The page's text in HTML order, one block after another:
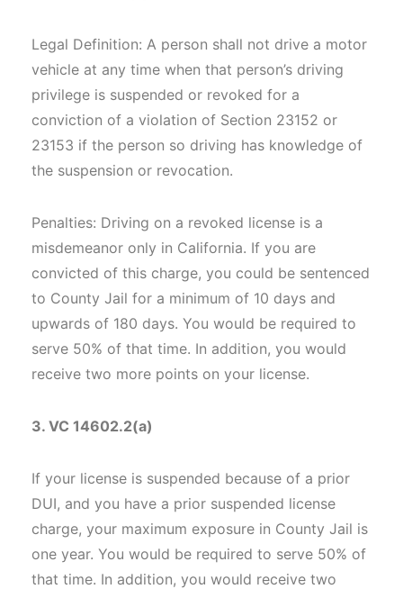
Legal Definition: A person shall not drive a motor
vehicle at any time when that person’s driving
privilege is suspended or revoked for a
conviction of a violation of Section 23152 or
23153 if the person so driving has knowledge of
the suspension or revocation.
Penalties: Driving on a revoked license is a
misdemeanor only in California. If you are
convicted of this charge, you could be sentenced
to County Jail for a minimum of 10 days and
upwards of 180 days. You would be required to
serve 50% of that time. In addition, you would
receive two more points on your license.
3. VC 14602.2(a)
If your license is suspended because of a prior
DUI, and you have a prior suspended license
charge, your maximum exposure in County Jail is
one year. You would be required to serve 50% of
that time. In addition, you would receive two